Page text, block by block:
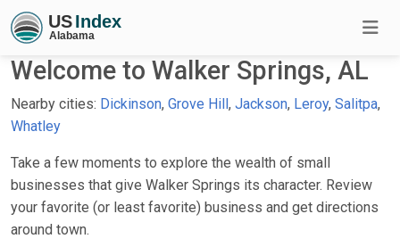
Welcome to Walker Springs, AL
Nearby cities: Dickinson, Grove Hill, Jackson, Leroy, Salitpa,
Whatley
Take a few moments to explore the wealth of small
businesses that give Walker Springs its character. Review
your favorite (or least favorite) business and get directions
around town.